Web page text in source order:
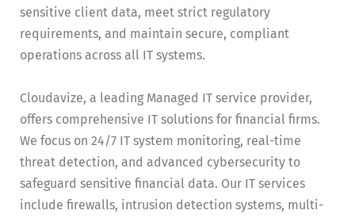
sensitive client data, meet strict regulatory
requirements, and maintain secure, compliant
operations across all IT systems.
Cloudavize, a leading Managed IT service provider,
offers comprehensive IT solutions for financial firms.
We focus on 24/7 IT system monitoring, real-time
threat detection, and advanced cybersecurity to
safeguard sensitive financial data. Our IT services
include firewalls, intrusion detection systems, multi-